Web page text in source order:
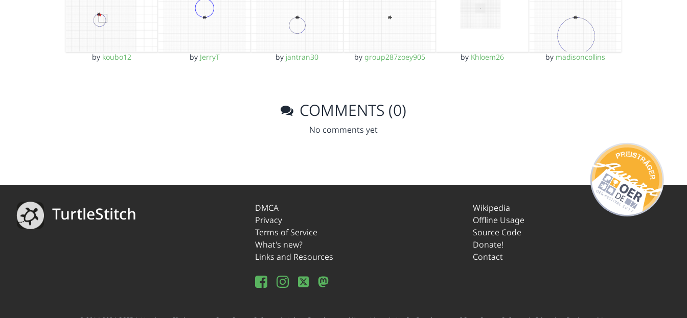
by koubo12 by JerryT by jantran30 bygroup287zoey905 by Khloem26 by madisoncollins
COMMENTS (0)
No comments yet
TurtleStitch
DMCA
Privacy
Terms of Service
What's new?
Links and Resources
Wikipedia
Offline Usage
Source Code
Donate!
Contact